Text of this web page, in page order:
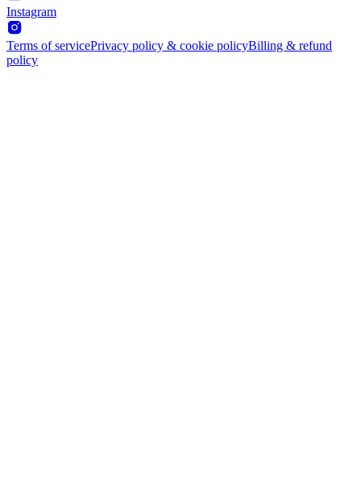
Instagram
Terms of servicePrivacy policy & cookie policyBilling & refund
policy